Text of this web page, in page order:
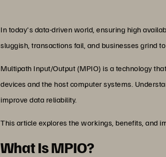
In today's data-driven world, ensuring high
sluggish, transactions fail, and businesses grind
Multipath Input/Output (MPIO) is a technology
devices and the host computer systems.
improve data reliability.
This article explores the workings, benefits, and
What Is MPIO?